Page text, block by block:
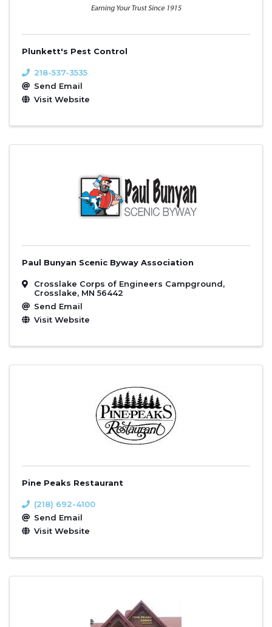
Plunkett's Pest Control
218-537-3535
Send Email
Visit Website
Paul Bunyan Scenic Byway Association
Crosslake Corps of Engineers Campground,
Crosslake, MN 56442
Send Email
Visit Website
Pine Peaks Restaurant
(218) 692-4100
Send Email
Visit Website